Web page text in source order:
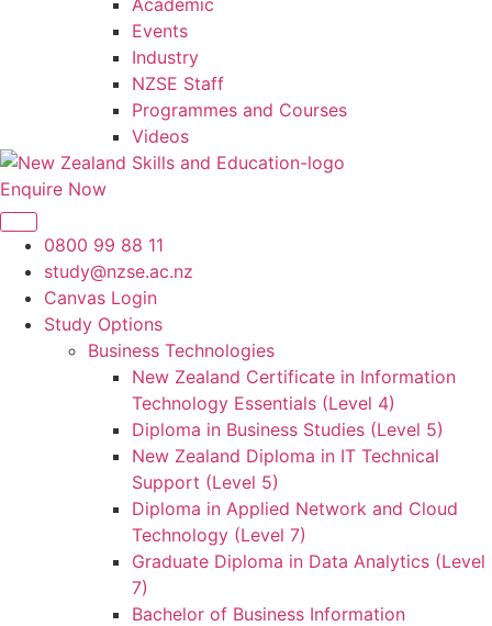
Academic
Events
Industry
NZSE Staff
Programmes and Courses
Videos
Enquire Now
0800 99 88 11
study@nzse.ac.nz
Canvas Login
Study Options
Business Technologies
New Zealand Certificate in Information
Technology Essentials (Level 4)
Diploma in Business Studies (Level 5)
New Zealand Diploma in IT Technical
Support (Level 5)
Diploma in Applied Network and Cloud
Technology (Level 7)
Graduate Diploma in Data Analytics (Level
7)
Bachelor of Business Information